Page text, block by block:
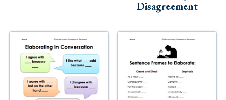
Disagreement